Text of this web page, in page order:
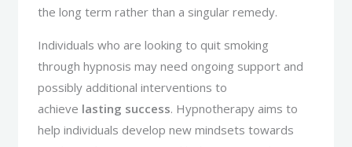
the long term rather than a singular remedy.
Individuals who are looking to quit smoking
through hypnosis may need ongoing support and
possibly additional interventions to
achieve lasting success. Hypnotherapy aims to
help individuals develop new mindsets towards